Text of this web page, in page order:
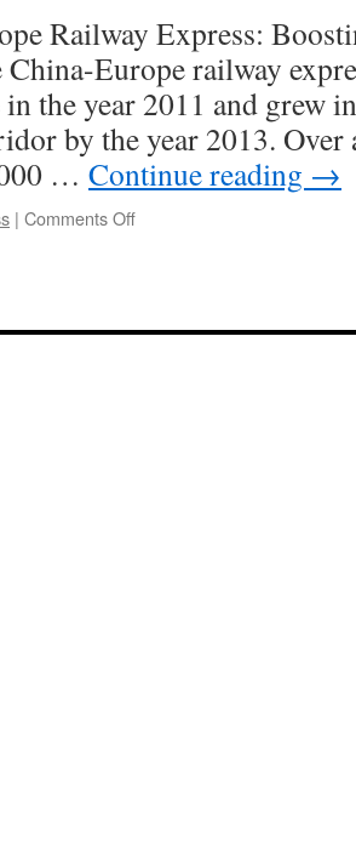
Railway Express:
China-Europe railway
the year 2011 and grew
by the year 2013. Over
… Continue reading →
| Comments Offon
Exchange